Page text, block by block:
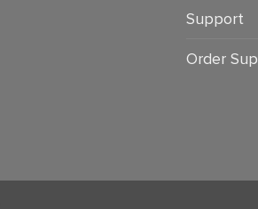
Support
Order